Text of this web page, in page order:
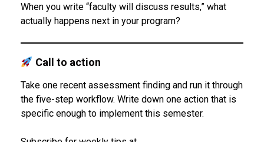
When you write “faculty will discuss results,” what
actually happens next in your program?
Call to action
Take one recent assessment finding and run it through
the five-step workflow. Write down one action that is
specific enough to implement this semester.